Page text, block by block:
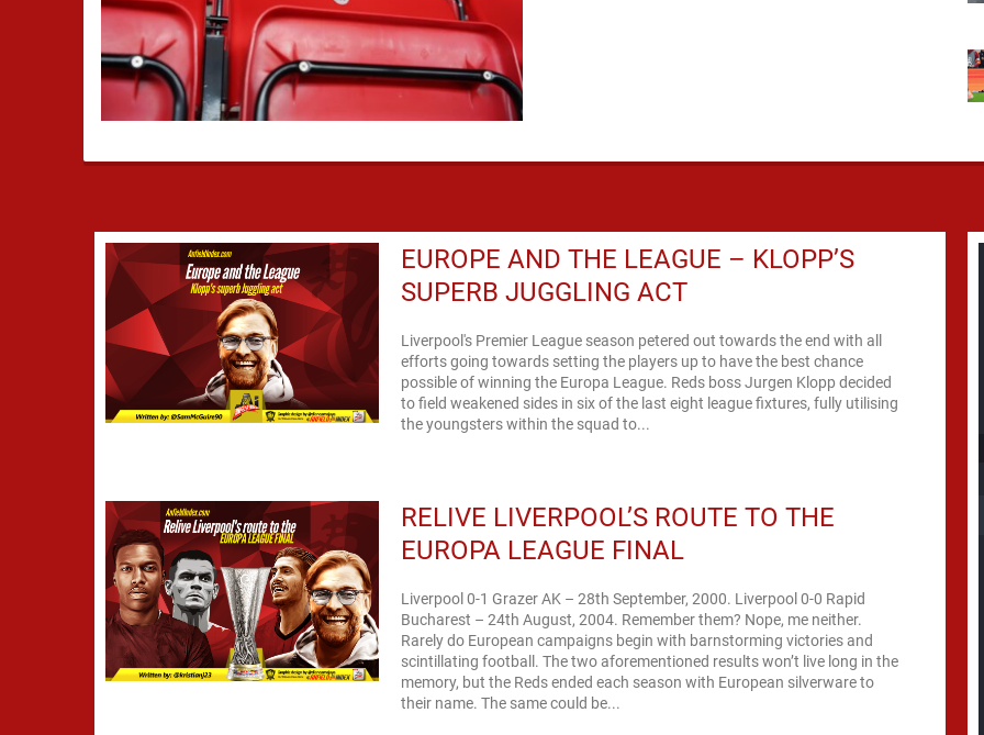
EUROPE AND THE LEAGUE – KLOPP’S
SUPERB JUGGLING ACT
Liverpool's Premier League season petered out towards the end with all
efforts going towards setting the players up to have the best chance
possible of winning the Europa League. Reds boss Jurgen Klopp decided
to field weakened sides in six of the last eight league fixtures, fully utilising
the youngsters within the squad to...
RELIVE LIVERPOOL’S ROUTE TO THE
EUROPA LEAGUE FINAL
Liverpool 0-1 Grazer AK – 28th September, 2000. Liverpool 0-0 Rapid
Bucharest – 24th August, 2004. Remember them? Nope, me neither.
Rarely do European campaigns begin with barnstorming victories and
scintillating football. The two aforementioned results won’t live long in the
memory, but the Reds ended each season with European silverware to
their name. The same could be...